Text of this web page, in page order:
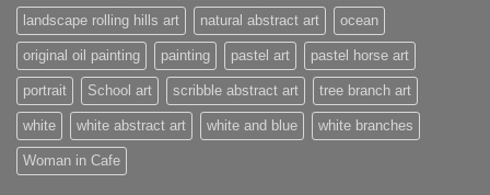
landscape rolling hills art natural abstract art ocean
original oil painting painting pastel art pastel horse art
portrait School art scribble abstract art tree branch art
white white abstract art white and blue white branches
Woman in Cafe